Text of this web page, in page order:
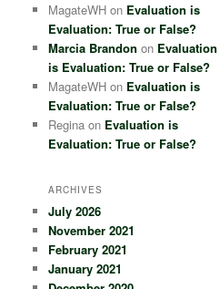
MagateWH on Evaluation is
Evaluation: True or False?
Marcia Brandon on Evaluation
is Evaluation: True or False?
MagateWH on Evaluation is
Evaluation: True or False?
Regina on Evaluation is
Evaluation: True or False?
ARCHIVES
July 2026
November 2021
February 2021
January 2021